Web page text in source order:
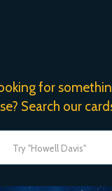
for
Search our